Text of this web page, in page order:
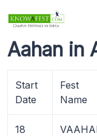
Aahan in
Start
Date
Fest
Name
18